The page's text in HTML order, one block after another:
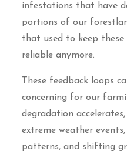
infestations that have
portions of our
that used to keep these
reliable anymore.
These feedback loops
concerning for our
degradation
extreme weather
patterns, and shifting